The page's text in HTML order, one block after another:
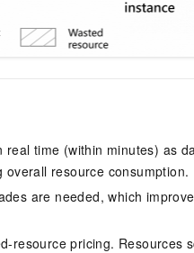
time (within minutes) as
resource consumption.
are needed, which
resource pricing. Resources